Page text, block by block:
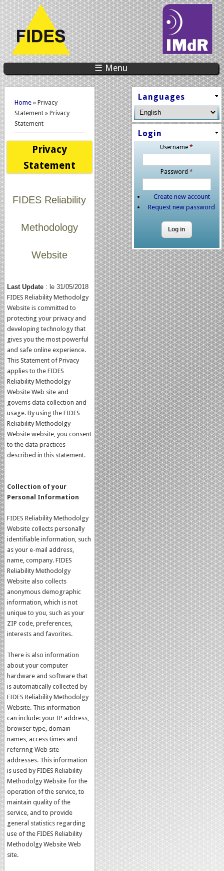
☰ Menu
You are here
Home» Privacy
Statement » Privacy
Statement
Privacy
Statement
FIDES Reliability
Methodology
Website
Last Update : le 31/05/2018
FIDES Reliability Methodolgy
Website is committed to
protecting your privacy and
developing technology that
gives you the most powerful
and safe online experience.
This Statement of Privacy
applies to the FIDES
Reliability Methodolgy
Website Web site and
governs data collection and
usage. By using the FIDES
Reliability Methodolgy
Website website, you consent
to the data practices
described in this statement.
Collection of your
Personal Information
FIDES Reliability Methodolgy
Website collects personally
identifiable information, such
as your e-mail address,
name, company. FIDES
Reliability Methodolgy
Website also collects
anonymous demographic
information, which is not
unique to you, such as your
ZIP code, preferences,
interests and favorites.
There is also information
about your computer
hardware and software that
is automatically collected by
FIDES Reliability Methodolgy
Website. This information
can include: your IP address,
browser type, domain
names, access times and
referring Web site
addresses. This information
is used by FIDES Reliability
Methodolgy Website for the
operation of the service, to
maintain quality of the
service, and to provide
general statistics regarding
use of the FIDES Reliability
Methodolgy Website Web
site.
Languages
Login
Username*
Password *
Create new account
Request new password